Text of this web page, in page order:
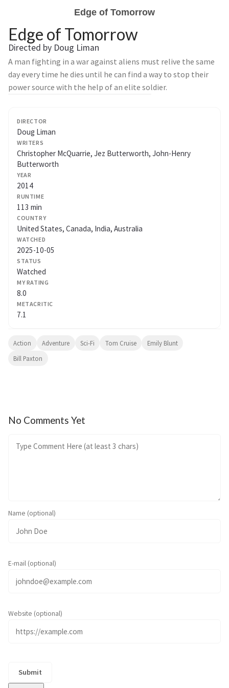
Edge of Tomorrow
Edge of Tomorrow
Directed by Doug Liman
A man fighting in a war against aliens must relive the same
day every time he dies until he can find a way to stop their
power source with the help of an elite soldier.
DIRECTOR
Doug Liman
WRITERS
Christopher McQuarrie, Jez Butterworth, John-Henry
Butterworth
YEAR
2014
RUNTIME
113 min
COUNTRY
United States, Canada, India, Australia
WATCHED
2025-10-05
STATUS
Watched
MY RATING
8.0
METACRITIC
7.1
Action Adventure Sci-Fi Tom Cruise
Emily Blunt
Bill Paxton
No Comments Yet
Name (optional)
E-mail (optional)
Website (optional)